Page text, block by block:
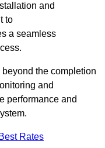
and
to
a seamless
the completion
and
performance and
Rates